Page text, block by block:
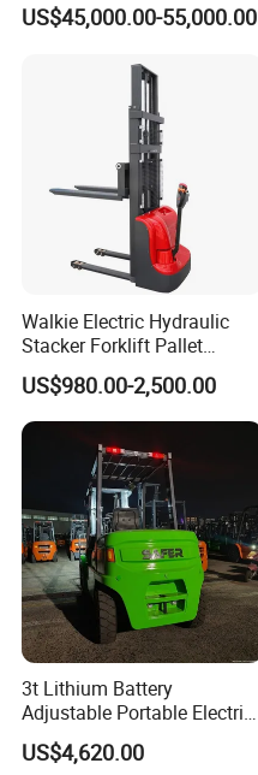
US$45,000.00-55,000.00
Walkie Electric Hydraulic
Stacker Forklift Pallet
Stacker Tb115s
US$980.00-2,500.00
3t Lithium Battery
Adjustable Portable Electric
Forklift Truck Eco-Friendly
for Factory
US$4,620.00